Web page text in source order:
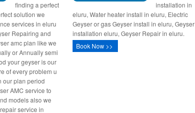
finding a perfect
solution we
services in eluru
Repairing and
amc plan like we
or Annually semi
your geyser is our
of every problem u
our plan period
AMC service to
models also we
service in
installation in
eluru, Water heater install in eluru, Electric
Geyser or gas Geyser install in eluru, Geyser
installation eluru, Geyser Repair in eluru.
Book Now >>